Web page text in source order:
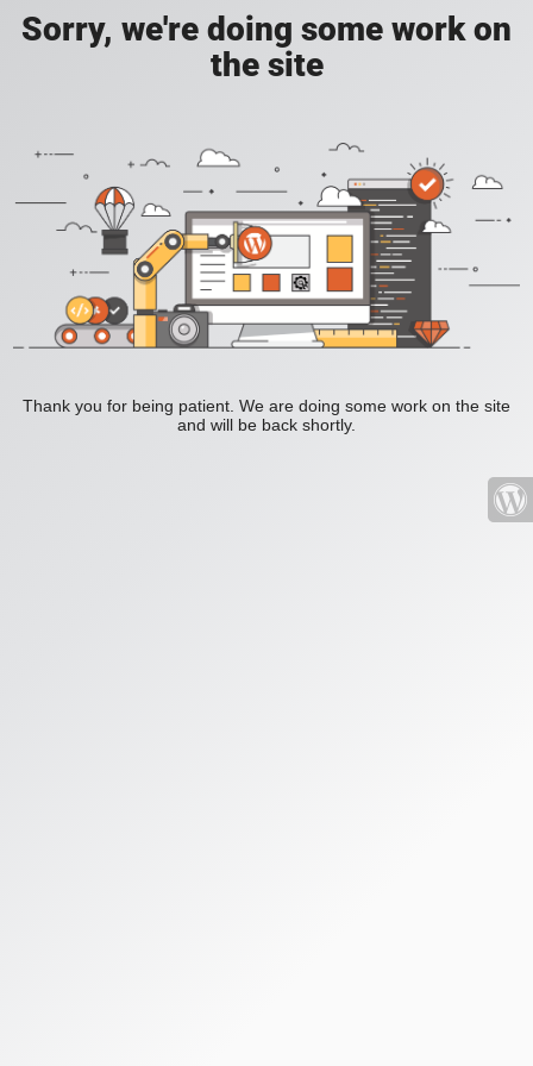
Sorry, we're doing some work on
the site
Thank you for being patient. We are doing some work on the site
and will be back shortly.